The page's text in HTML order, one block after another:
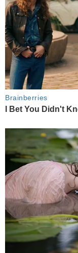
Brainberries
I Bet You Didn't